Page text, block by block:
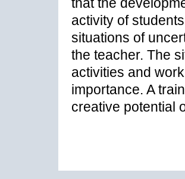
that the
activity of
situations of
the teacher. The
activities and
importance. A
creative potential